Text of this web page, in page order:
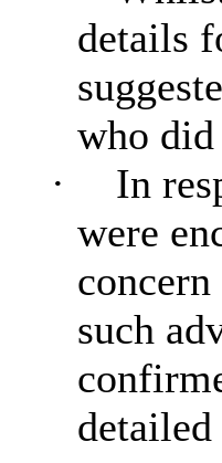
details
who
·
In
were
such